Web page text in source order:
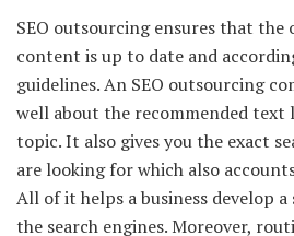
SEO outsourcing ensures that
content is up to date and
guidelines. An SEO outsourcing
well about the recommended
topic. It also gives you the exact
are looking for which also
All of it helps a business develop
the search engines. Moreover,